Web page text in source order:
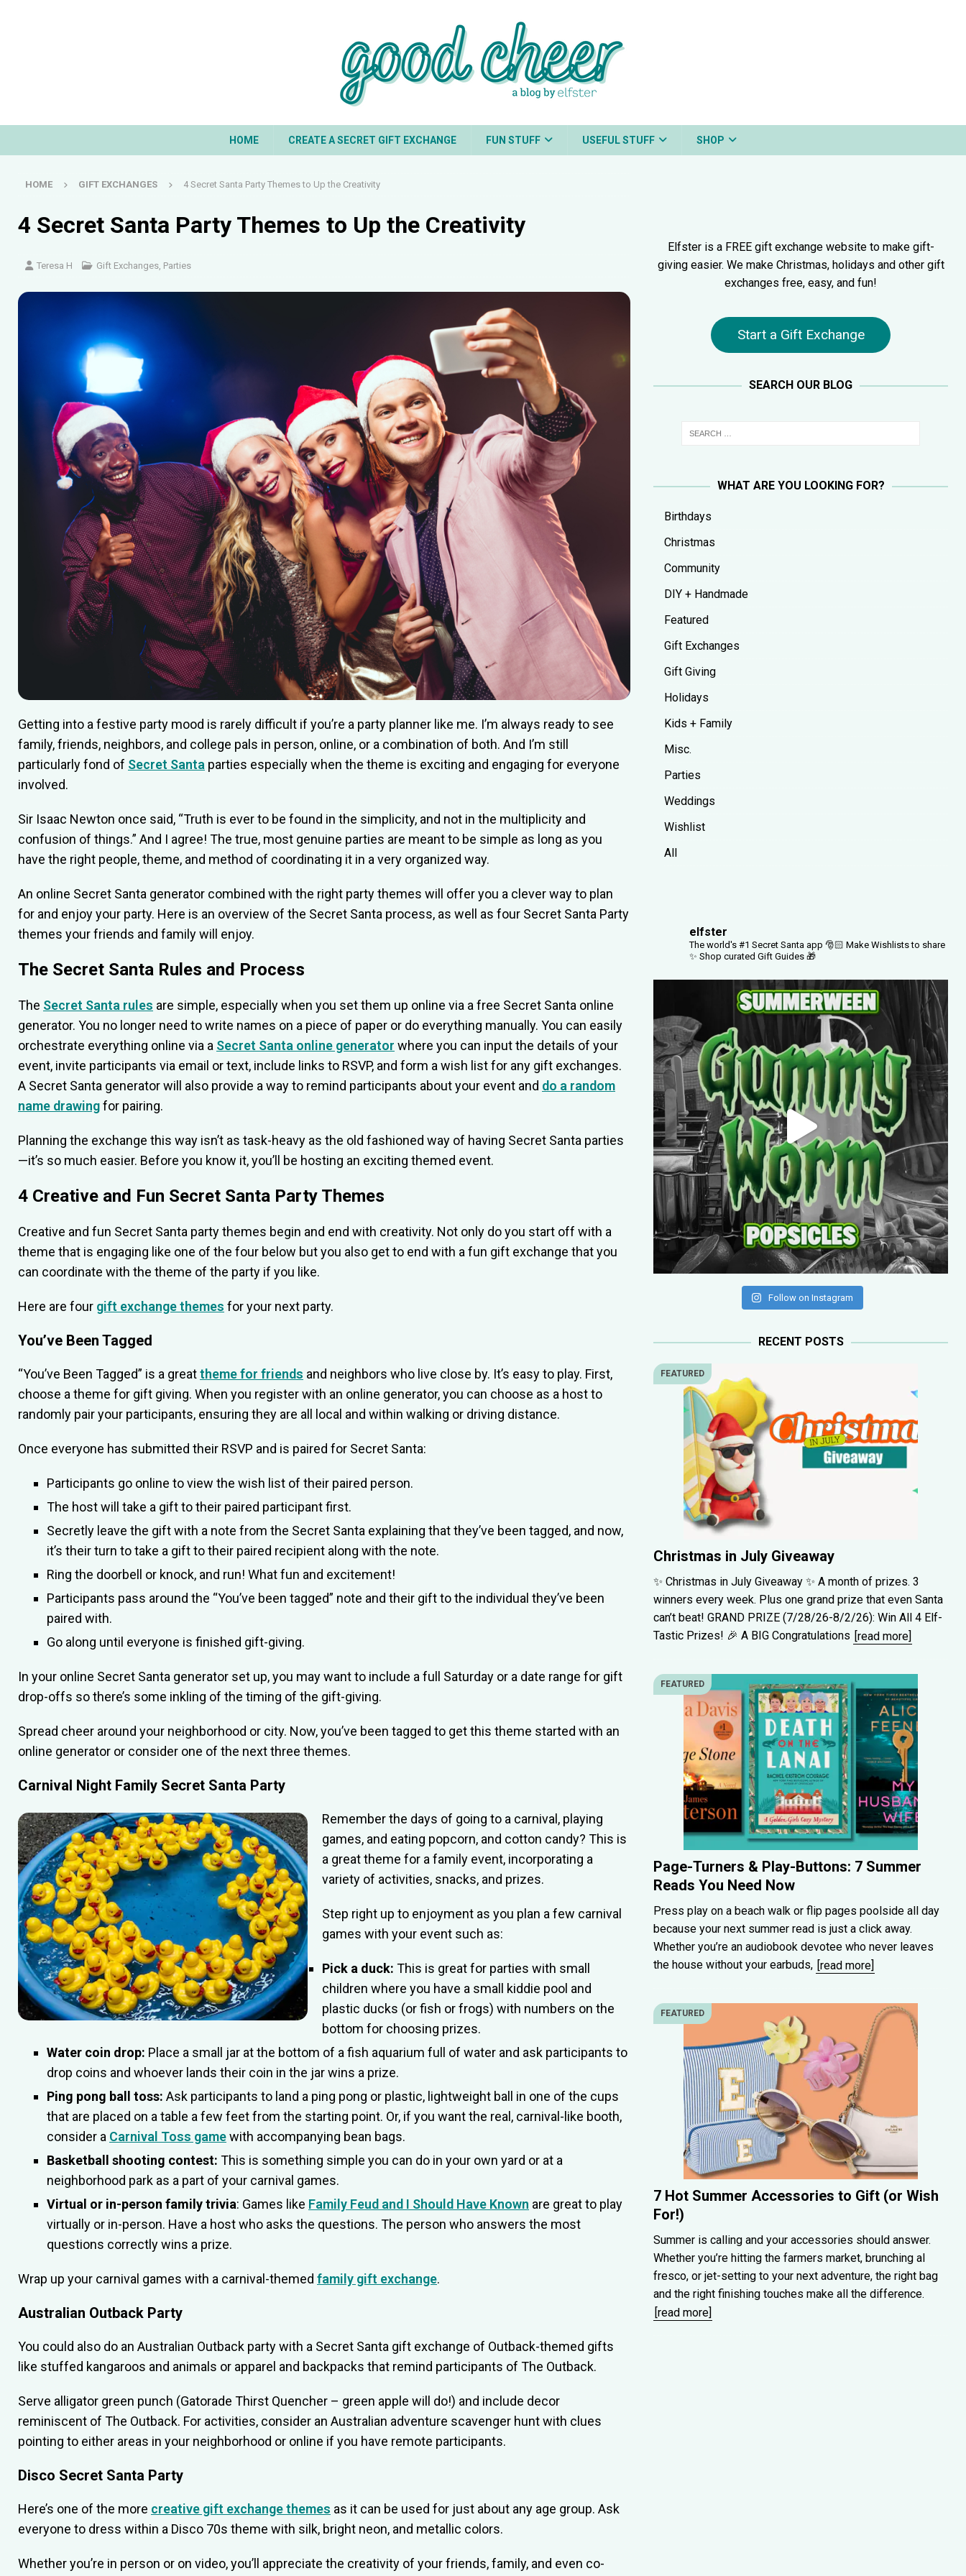
HOME CREATE A SECRET GIFT EXCHANGE FUN STUFF USEFUL STUFF SHOP
HOME GIFT EXCHANGES 4 Secret Santa Party Themes to Up the Creativity
4 Secret Santa Party Themes to Up the Creativity
Teresa H Gift Exchanges, Parties
Getting into a festive party mood is rarely difficult if you’re a party planner like me. I’m always ready to see
family, friends, neighbors, and college pals in person, online, or a combination of both. And I’m still
particularly fond of Secret Santa parties especially when the theme is exciting and engaging for everyone
involved.
Sir Isaac Newton once said, “Truth is ever to be found in the simplicity, and not in the multiplicity and
confusion of things.” And I agree! The true, most genuine parties are meant to be simple as long as you
have the right people, theme, and method of coordinating it in a very organized way.
An online Secret Santa generator combined with the right party themes will offer you a clever way to plan
for and enjoy your party. Here is an overview of the Secret Santa process, as well as four Secret Santa Party
themes your friends and family will enjoy.
The Secret Santa Rules and Process
The Secret Santa rules are simple, especially when you set them up online via a free Secret Santa online
generator. You no longer need to write names on a piece of paper or do everything manually. You can easily
orchestrate everything online via a Secret Santa online generator where you can input the details of your
event, invite participants via email or text, include links to RSVP, and form a wish list for any gift exchanges.
A Secret Santa generator will also provide a way to remind participants about your event and do a random
name drawingfor pairing.
Planning the exchange this way isn’t as task-heavy as the old fashioned way of having Secret Santa parties
—it’s so much easier. Before you know it, you’ll be hosting an exciting themed event.
4 Creative and Fun Secret Santa Party Themes
Creative and fun Secret Santa party themes begin and end with creativity. Not only do you start off with a
theme that is engaging like one of the four below but you also get to end with a fun gift exchange that you
can coordinate with the theme of the party if you like.
Here are four gift exchange themes for your next party.
You’ve Been Tagged
“You’ve Been Tagged” is a greattheme for friends and neighbors who live close by. It’s easy to play. First,
choose a theme for gift giving. When you register with an online generator, you can choose as a host to
randomly pair your participants, ensuring they are all local and within walking or driving distance.
Once everyone has submitted their RSVP and is paired for Secret Santa:
Participants go online to view the wish list of their paired person.
The host will take a gift to their paired participant first.
Secretly leave the gift with a note from the Secret Santa explaining that they’ve been tagged, and now,
it’s their turn to take a gift to their paired recipient along with the note.
Ring the doorbell or knock, and run! What fun and excitement!
Participants pass around the “You’ve been tagged” note and their gift to the individual they’ve been
paired with.
Go along until everyone is finished gift-giving.
In your online Secret Santa generator set up, you may want to include a full Saturday or a date range for gift
drop-offs so there’s some inkling of the timing of the gift-giving.
Spread cheer around your neighborhood or city. Now, you’ve been tagged to get this theme started with an
online generator or consider one of the next three themes.
Carnival Night Family Secret Santa Party
Remember the days of going to a carnival, playing
games, and eating popcorn, and cotton candy? This is
a great theme for a family event, incorporating a
variety of activities, snacks, and prizes.
Step right up to enjoyment as you plan a few carnival
games with your event such as:
Pick a duck: This is great for parties with small
children where you have a small kiddie pool and
plastic ducks (or fish or frogs) with numbers on the
bottom for choosing prizes.
Water coin drop: Place a small jar at the bottom of a fish aquarium full of water and ask participants to
drop coins and whoever lands their coin in the jar wins a prize.
Ping pong ball toss: Ask participants to land a ping pong or plastic, lightweight ball in one of the cups
that are placed on a table a few feet from the starting point. Or, if you want the real, carnival-like booth,
consider a Carnival Toss gamewith accompanying bean bags.
Basketball shooting contest: This is something simple you can do in your own yard or at a
neighborhood park as a part of your carnival games.
Virtual or in-person family trivia: Games like Family Feud and I Should Have Known are great to play
virtually or in-person. Have a host who asks the questions. The person who answers the most
questions correctly wins a prize.
Wrap up your carnival games with a carnival-themed family gift exchange.
Australian Outback Party
You could also do an Australian Outback party with a Secret Santa gift exchange of Outback-themed gifts
like stuffed kangaroos and animals or apparel and backpacks that remind participants of The Outback.
Serve alligator green punch (Gatorade Thirst Quencher – green apple will do!) and include decor
reminiscent of The Outback. For activities, consider an Australian adventure scavenger hunt with clues
pointing to either areas in your neighborhood or online if you have remote participants.
Disco Secret Santa Party
Here’s one of the more creative gift exchange themes as it can be used for just about any age group. Ask
everyone to dress within a Disco 70s theme with silk, bright neon, and metallic colors.
Whether you’re in person or on video, you’ll appreciate the creativity of your friends, family, and even co-
Elfster is a FREE gift exchange website to make gift-
giving easier. We make Christmas, holidays and other gift
exchanges free, easy, and fun!
Start a Gift Exchange
SEARCH OUR BLOG
WHAT ARE YOU LOOKING FOR?
Birthdays
Christmas
Community
DIY + Handmade
Featured
Gift Exchanges
Gift Giving
Holidays
Kids + Family
Misc.
Parties
Weddings
Wishlist
All
elfster
The world's #1 Secret Santa app 🎅🏻 Make Wishlists to share
✨ Shop curated Gift Guides 🎁
Follow on Instagram
RECENT POSTS
FEATURED
Christmas in July Giveaway
✨ Christmas in July Giveaway ✨ A month of prizes. 3
winners every week. Plus one grand prize that even Santa
can’t beat! GRAND PRIZE (7/28/26-8/2/26): Win All 4 Elf-
Tastic Prizes! 🎉 A BIG Congratulations [read more]
FEATURED
Page-Turners & Play-Buttons: 7 Summer
Reads You Need Now
Press play on a beach walk or flip pages poolside all day
because your next summer read is just a click away.
Whether you’re an audiobook devotee who never leaves
the house without your earbuds, [read more]
FEATURED
7 Hot Summer Accessories to Gift (or Wish
For!)
Summer is calling and your accessories should answer.
Whether you’re hitting the farmers market, brunching al
fresco, or jet-setting to your next adventure, the right bag
and the right finishing touches make all the difference.
[read more]